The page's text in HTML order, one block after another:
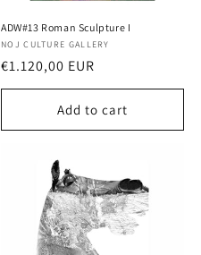
ADW#13 Roman Sculpture I
Vendor:
NOJ CULTURE GALLERY
Regular
price
€1.120,00 EUR
Add to cart